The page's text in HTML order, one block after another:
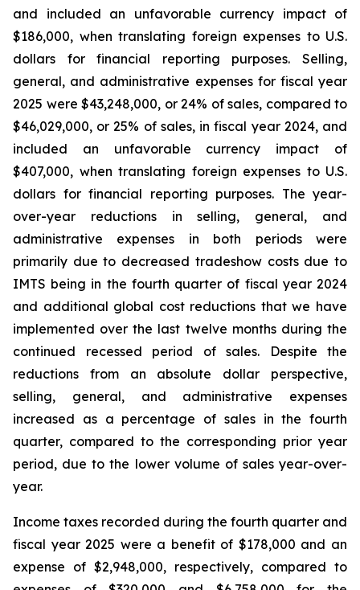
and included an unfavorable currency impact of
$186,000, when translating foreign expenses to U.S.
dollars for financial reporting purposes. Selling,
general, and administrative expenses for fiscal year
2025 were $43,248,000, or 24% of sales, compared to
$46,029,000, or 25% of sales, in fiscal year 2024, and
included an unfavorable currency impact of
$407,000, when translating foreign expenses to U.S.
dollars for financial reporting purposes. The year-
over-year reductions in selling, general, and
administrative expenses in both periods were
primarily due to decreased tradeshow costs due to
IMTS being in the fourth quarter of fiscal year 2024
and additional global cost reductions that we have
implemented over the last twelve months during the
continued recessed period of sales. Despite the
reductions from an absolute dollar perspective,
selling, general, and administrative expenses
increased as a percentage of sales in the fourth
quarter, compared to the corresponding prior year
period, due to the lower volume of sales year-over-
year.
Income taxes recorded during the fourth quarter and
fiscal year 2025 were a benefit of $178,000 and an
expense of $2,948,000, respectively, compared to